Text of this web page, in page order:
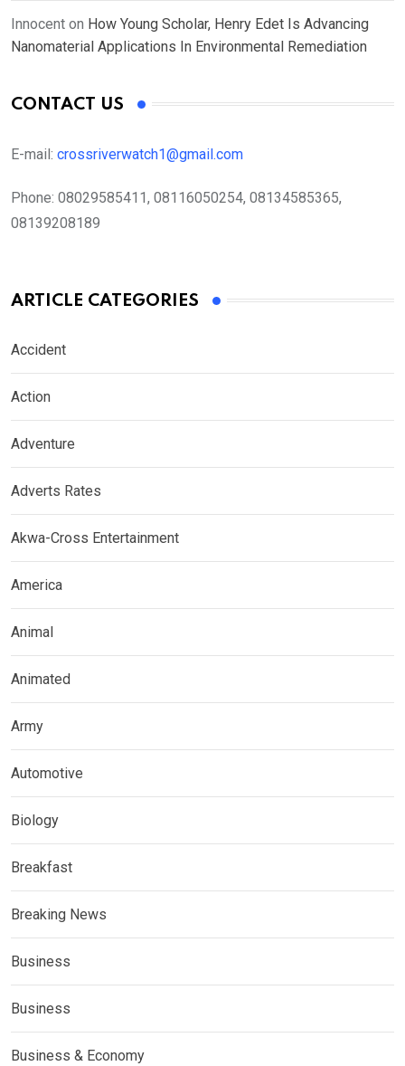
Innocent on How Young Scholar, Henry Edet Is Advancing
Nanomaterial Applications In Environmental Remediation
CONTACT US
E-mail: crossriverwatch1@gmail.com
Phone: 08029585411, 08116050254, 08134585365,
08139208189
ARTICLE CATEGORIES
Accident
Action
Adventure
Adverts Rates
Akwa-Cross Entertainment
America
Animal
Animated
Army
Automotive
Biology
Breakfast
Breaking News
Business
Business
Business & Economy